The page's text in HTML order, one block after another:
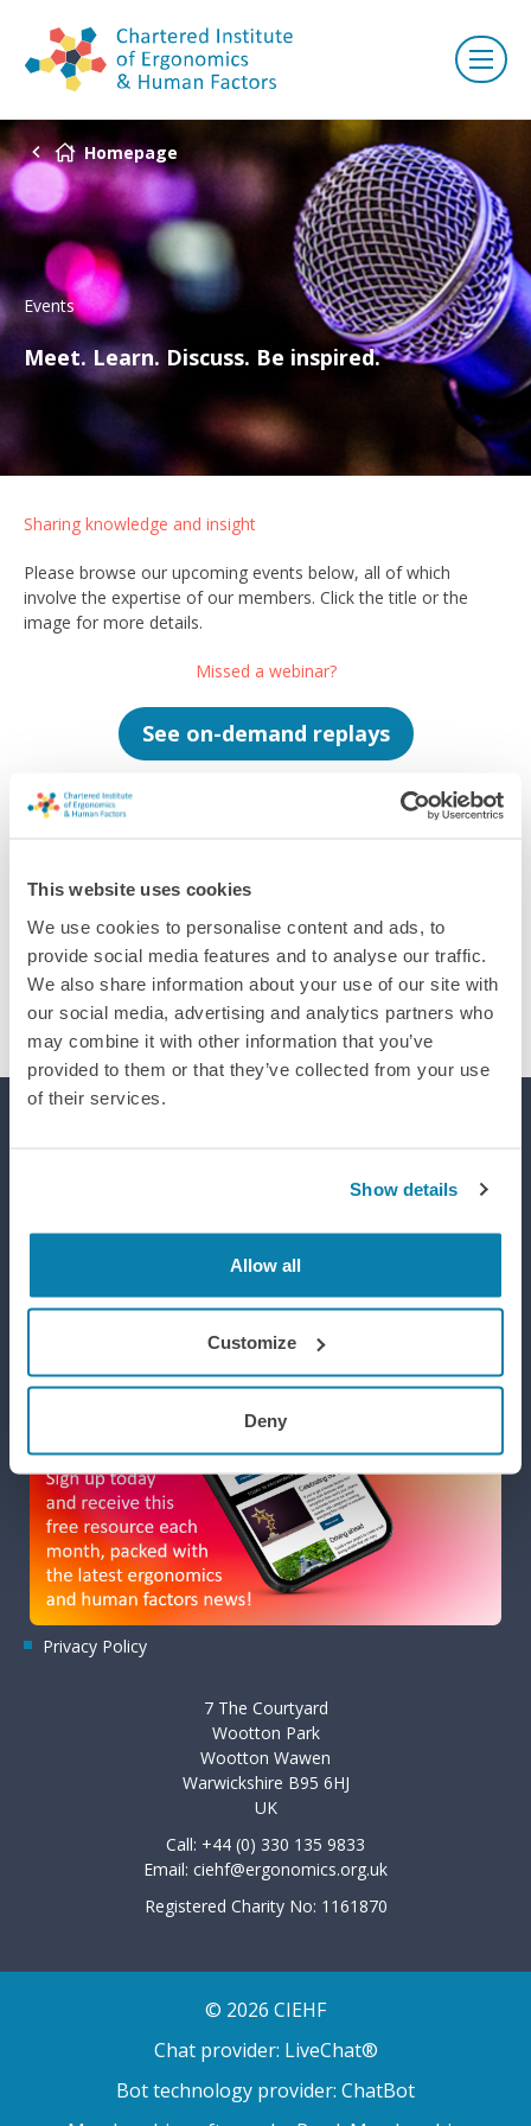
This website uses cookies
We use cookies to personalise content and ads, to
provide social media features and to analyse our traffic.
We also share information about your use of our site with
our social media, advertising and analytics partners who
may combine it with other information that you’ve
provided to them or that they’ve collected from your use
of their services.
Show details
Allow all
Customize
Deny
Homepage
Events
Meet. Learn. Discuss. Be inspired.
Sharing knowledge and insight
Please browse our upcoming events below, all of which
involve the expertise of our members. Click the title or the
image for more details.
Missed a webinar?
See on-demand replays
Sorry, we can't find any results for your search.
Privacy Policy
7 The Courtyard
Wootton Park
Wootton Wawen
Warwickshire B95 6HJ
UK
Call: +44 (0) 330 135 9833
Email: ciehf@ergonomics.org.uk
Registered Charity No: 1161870
© 2026 CIEHF
Chat provider: LiveChat®
Bot technology provider: ChatBot